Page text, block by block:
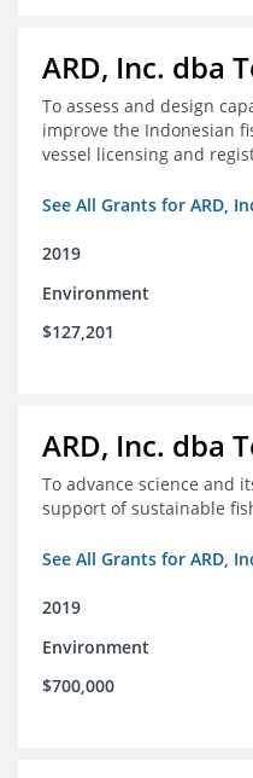
ARD, Inc. dba
To assess and design
improve the Indonesian
vessel licensing and
See All Grants for ARD,
2019
Environment
$127,201
ARD, Inc. dba
To advance science and
support of sustainable
See All Grants for ARD,
2019
Environment
$700,000